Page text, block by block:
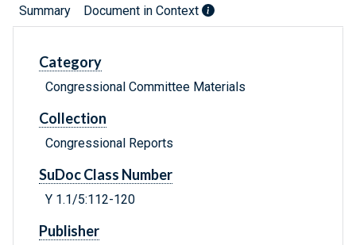
Summary Document in Context
Category
Congressional Committee Materials
Collection
Congressional Reports
SuDoc Class Number
Y 1.1/5:112-120
Publisher